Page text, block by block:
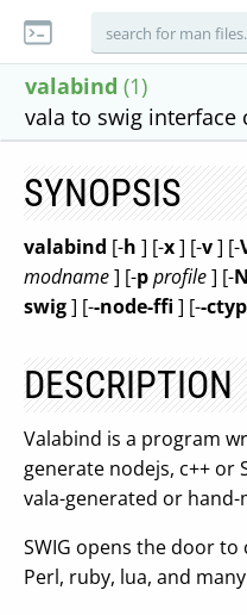
valabind (1)
vala to swig interface
SYNOPSIS
valabind [-h ] [-x] [-v] [-
modname] [-pprofile] [-N
swig] [--node-ffi ] [--
DESCRIPTION
Valabind is a program
generate nodejs, c++ or
vala-generated or hand-
SWIG opens the door
Perl, ruby, lua, and